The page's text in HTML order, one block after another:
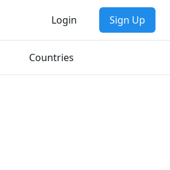
Login Sign Up
Countries